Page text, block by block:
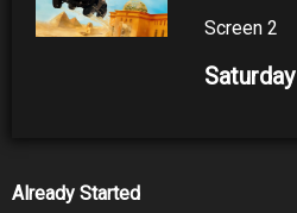
Screen 2
Already Started